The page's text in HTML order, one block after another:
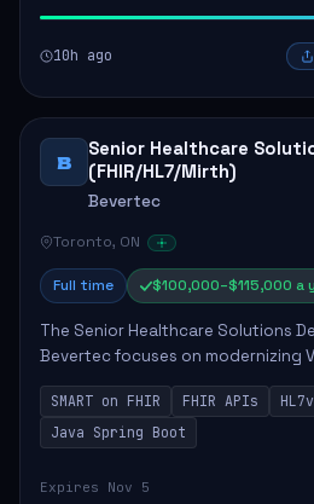
10h ago
B
Senior Healthcare
(FHIR/HL7/Mirth)
Bevertec
Toronto, ON
Full time $100,000–$115,000 a
The Senior Healthcare Solutions
Bevertec focuses on modernizing
through robust system integration
development. The successful
SMART on FHIR FHIR APIs
Java Spring Boot
Expires Nov 5